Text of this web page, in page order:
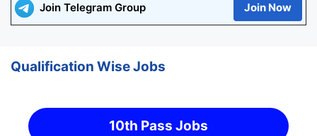
Join Telegram Group Join Now
Qualification Wise Jobs
10th Pass Jobs